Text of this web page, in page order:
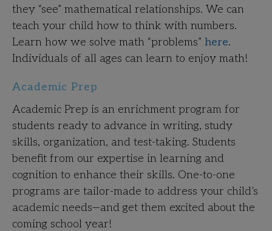
they “see” mathematical relationships. We can
teach your child how to think with numbers.
Learn how we solve math “problems” here.
Individuals of all ages can learn to enjoy math!
Academic Prep
Academic Prep is an enrichment program for
students ready to advance in writing, study
skills, organization, and test-taking. Students
benefit from our expertise in learning and
cognition to enhance their skills. One-to-one
programs are tailor-made to address your child’s
academic needs—and get them excited about the
coming school year!